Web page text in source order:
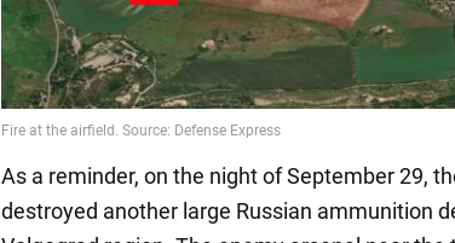
As a reminder, on the night of September 29,
destroyed another large Russian ammunition